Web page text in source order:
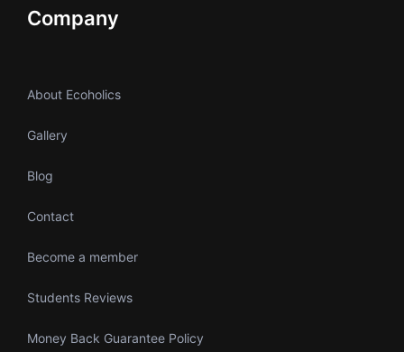
Company
About Ecoholics
Gallery
Blog
Contact
Become a member
Students Reviews
Money Back Guarantee Policy